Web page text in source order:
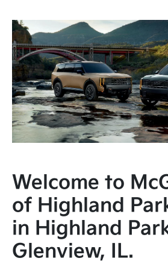
Welcome to
of Highland
in Highland
Glenview, IL.